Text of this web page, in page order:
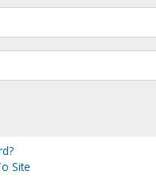
Site